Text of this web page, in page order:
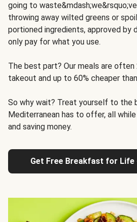
going to
throwing away wilted greens or
portioned ingredients, approved by
only pay for what you use.
The best part? Our meals are often
takeout and up to 60% cheaper
So why wait? Treat yourself to the
Mediterranean has to offer, all
and saving money.
Get Free Breakfast for Life